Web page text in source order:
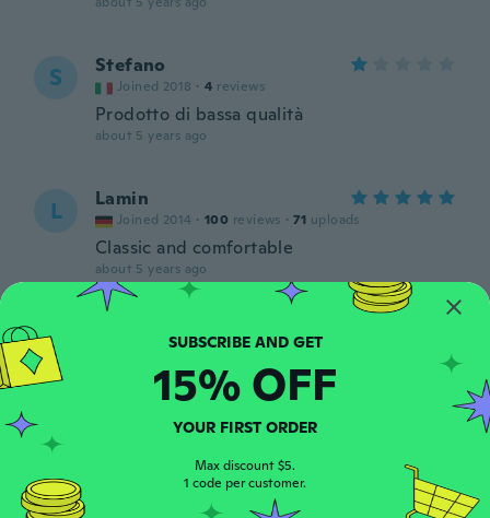
S Stefano
Joined 2018 · 4 reviews
Prodotto di bassa qualità
about 5 years ago
L Lamin
Joined 2014 · 100 reviews · 71 uploads
Classic and comfortable
about 5 years ago
T Joined 2015 · 7 reviews
about 5 years ago
A 316 reviews · 91 uploads
作りが雑です😢
about 5 years ago
SUBSCRIBE AND GET
15% OFF
YOUR FIRST ORDER
Max discount $5.
1 code per customer.